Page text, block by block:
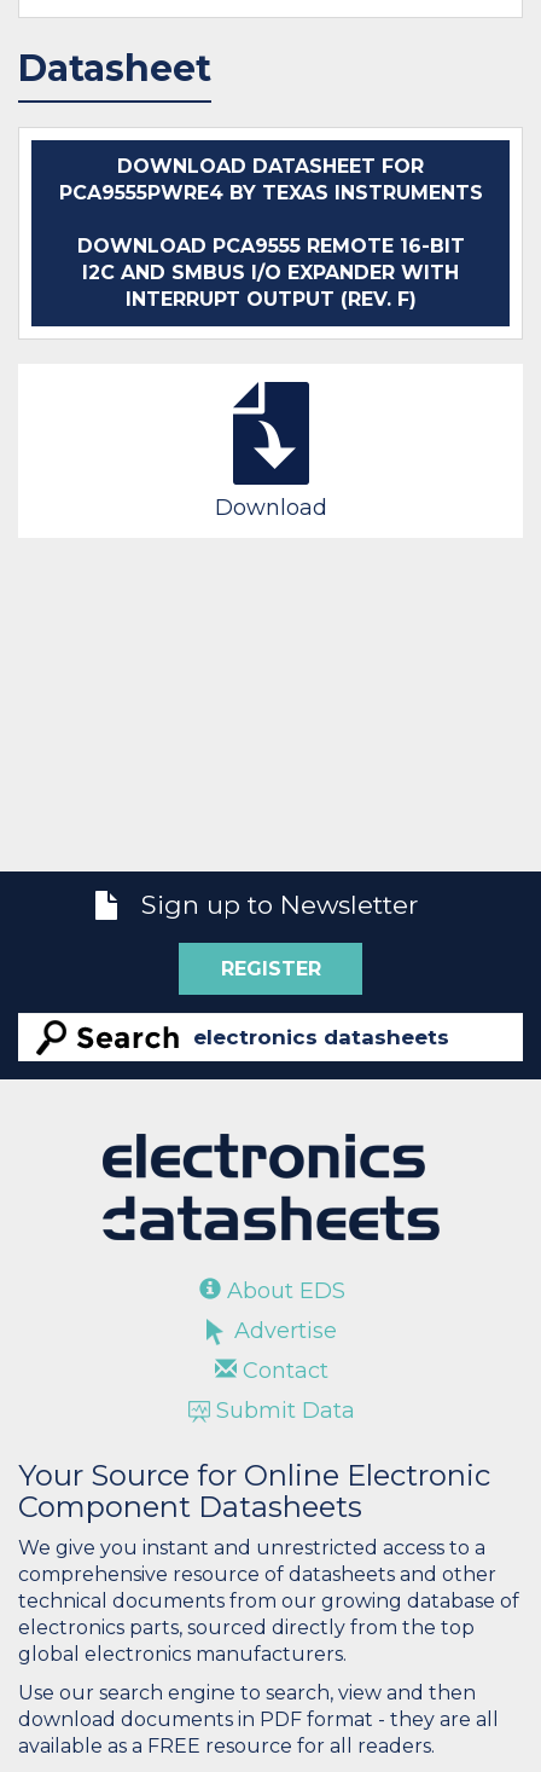
Datasheet
DOWNLOAD DATASHEET FOR
PCA9555PWRE4 BY TEXAS INSTRUMENTS
DOWNLOAD PCA9555 REMOTE 16-BIT
I2C AND SMBUS I/O EXPANDER WITH
INTERRUPT OUTPUT (REV. F)
Download
Sign up to Newsletter
REGISTER
About EDS
Advertise
Contact
Submit Data
Your Source for Online Electronic
Component Datasheets
We give you instant and unrestricted access to a
comprehensive resource of datasheets and other
technical documents from our growing database of
electronics parts, sourced directly from the top
global electronics manufacturers.
Use our search engine to search, view and then
download documents in PDF format - they are all
available as a FREE resource for all readers.